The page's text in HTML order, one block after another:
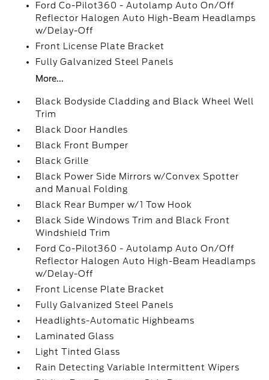
Ford Co-Pilot360 - Autolamp Auto On/Off
Reflector Halogen Auto High-Beam Headlamps
w/Delay-Off
Front License Plate Bracket
Fully Galvanized Steel Panels
More...
Black Bodyside Cladding and Black Wheel Well
Trim
Black Door Handles
Black Front Bumper
Black Grille
Black Power Side Mirrors w/Convex Spotter
and Manual Folding
Black Rear Bumper w/1 Tow Hook
Black Side Windows Trim and Black Front
Windshield Trim
Ford Co-Pilot360 - Autolamp Auto On/Off
Reflector Halogen Auto High-Beam Headlamps
w/Delay-Off
Front License Plate Bracket
Fully Galvanized Steel Panels
Headlights-Automatic Highbeams
Laminated Glass
Light Tinted Glass
Rain Detecting Variable Intermittent Wipers